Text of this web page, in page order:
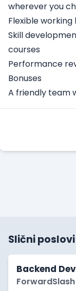
wherever you
Flexible working
Skill
courses
Performance
Bonuses
A friendly team
Slični poslovi
Backend
ForwardSlash